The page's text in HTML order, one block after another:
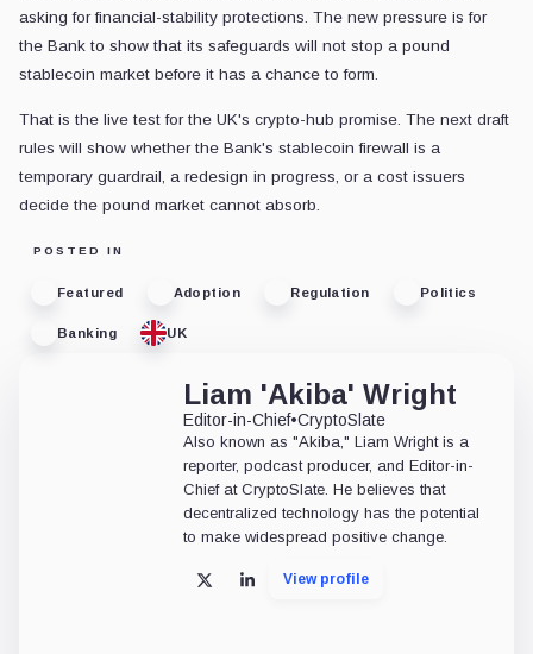
asking for financial-stability protections. The new pressure is for
the Bank to show that its safeguards will not stop a pound
stablecoin market before it has a chance to form.
That is the live test for the UK's crypto-hub promise. The next draft
rules will show whether the Bank's stablecoin firewall is a
temporary guardrail, a redesign in progress, or a cost issuers
decide the pound market cannot absorb.
POSTED IN
Featured Adoption Regulation Politics
Banking UK
Liam 'Akiba' Wright
Editor-in-Chief•CryptoSlate
Also known as "Akiba," Liam Wright is a
reporter, podcast producer, and Editor-in-
Chief at CryptoSlate. He believes that
decentralized technology has the potential
to make widespread positive change.
X LinkedInView profile